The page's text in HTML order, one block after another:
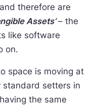
therefore are
Assets’– the
like software
on.
space is moving at
standard setters in
the same